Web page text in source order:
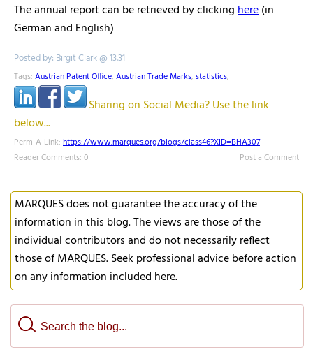
The annual report can be retrieved by clickinghere(in
German and English)
Posted by: Birgit Clark @ 13.31
Tags: Austrian Patent Office, Austrian Trade Marks, statistics,
Sharing on Social Media? Use the link
below...
Perm-A-Link: https://www.marques.org/blogs/class46?XID=BHA307
Reader Comments: 0
Post a Comment
MARQUES does not guarantee the accuracy of the
information in this blog. The views are those of the
individual contributors and do not necessarily reflect
those of MARQUES. Seek professional advice before action
on any information included here.